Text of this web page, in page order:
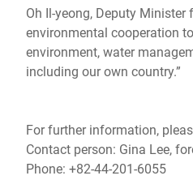
Oh Il-yeong, Deputy
environmental cooperation
environment, water
including our own country.”
For further information,
Contact person: Gina Lee,
Phone: +82-44-201-6055